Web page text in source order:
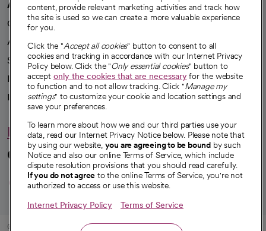
Our impact
Advancing health equity
Sponsorships
Innovative care
Intellectual property and partnerships
Hello humankindness
Connect with us
opens in a new tab
opens in a new tab
opens in a new
opens in a new
opens in a
© 2026 CommonSpirit Health
content, provide relevant marketing activities and track how
the site is used so we can create a more valuable experience
for you.
Click the "Accept all cookies" button to consent to all
cookies and tracking in accordance with our Internet Privacy
Policy below. Click the "Only essential cookies" button to
accept only the cookies that are necessaryfor the website
to function and to not allow tracking. Click "Manage my
settings" to customize your cookie and location settings and
save your preferences.
To learn more about how we and our third parties use your
data, read our Internet Privacy Notice below. Please note that
by using our website, you are agreeing to be bound by such
Notice and also our online Terms of Service, which include
dispute resolution provisions that you should read carefully.
If you do not agree to the online Terms of Service, you're not
authorized to access or use this website.
Internet Privacy Policy Terms of Service